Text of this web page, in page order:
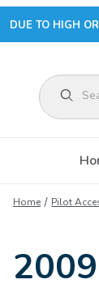
DUE TO HIGH
Product
Home Pilot